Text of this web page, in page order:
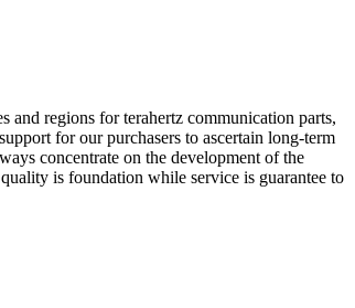
and regions for terahertz communication parts,
for our purchasers to ascertain long-term
concentrate on the development of the
is foundation while service is guarantee to